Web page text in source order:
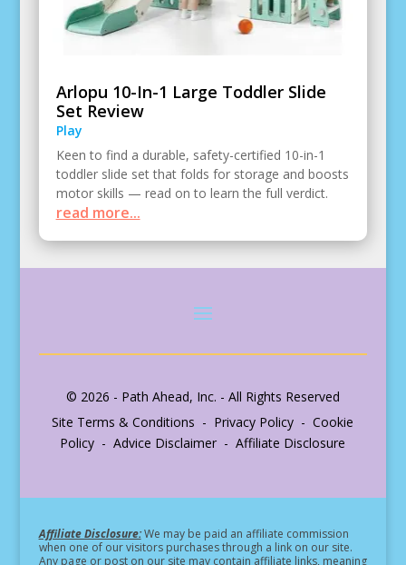
Arlopu 10-In-1 Large Toddler Slide
Set Review
Play
Keen to find a durable, safety-certified 10-in-1
toddler slide set that folds for storage and boosts
motor skills — read on to learn the full verdict.
read more...
© 2026 - Path Ahead, Inc. - All Rights Reserved
Site Terms & Conditions - Privacy Policy - Cookie
Policy - Advice Disclaimer - Affiliate Disclosure
Affiliate Disclosure:We may be paid an affiliate commission
when one of our visitors purchases through a link on our site.
Any page or post on our site may contain affiliate links, meaning